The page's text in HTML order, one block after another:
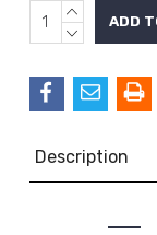
Current
Stock:
INCREASE
QUANTITY:
DECREASE
Description